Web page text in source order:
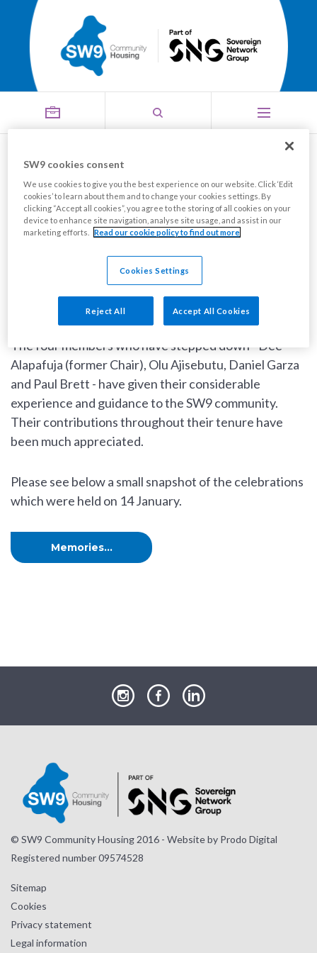
Thanks for the memories
Share this page
celebratory dinner at The Clermont Victoria in central
London, to thank those Board members who had
reached the end of tenure in 2024.
The four members who have stepped down - Dee
Alapafuja (former Chair), Olu Ajisebutu, Daniel Garza
and Paul Brett - have given their considerable
experience and guidance to the SW9 community.
Their contributions throughout their tenure have
been much appreciated.
Please see below a small snapshot of the celebrations
which were held on 14 January.
Memories...
our
our
our
© SW9 Community Housing 2016 - Website by Prodo Digital
Registered number 09574528
Sitemap
Cookies
Privacy statement
Legal information
SW9 cookies consent
We use cookies to give you the best experience on our website. Click ‘Edit
cookies’ to learn about them and to change your cookies settings. By
clicking “Accept all cookies”, you agree to the storing of all cookies on your
device to enhance site navigation, analyse site usage, and assist in our
marketing efforts.
Read our cookie policy to find out more
Cookies Settings
Reject All Accept All Cookies